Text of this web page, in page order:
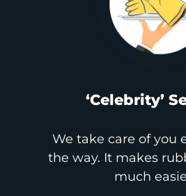
‘Celebrity’
We take care of you
the way. It makes
much